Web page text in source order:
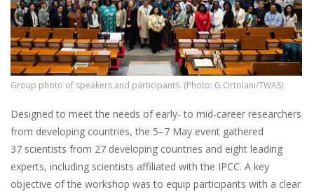
Group photo of speakers and participants. (Photo: G.Ortolani/TWAS)
Designed to meet the needs of early- to mid-career researchers
from developing countries, the 5–7 May event gathered
37 scientists from 27 developing countries and eight leading
experts, including scientists affiliated with the IPCC. A key
objective of the workshop was to equip participants with a clear